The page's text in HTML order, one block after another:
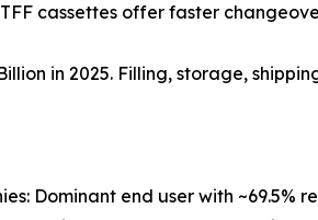
cassettes offer faster
in 2025. Filling, storage,
Dominant end user with